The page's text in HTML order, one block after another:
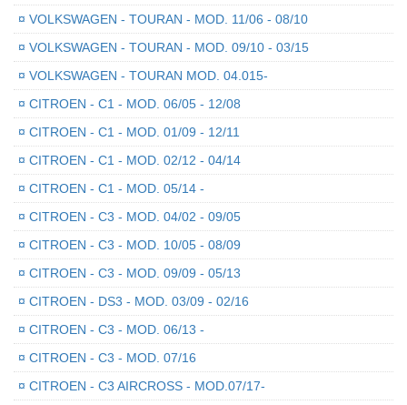
¤ VOLKSWAGEN - TOURAN - MOD. 11/06 - 08/10
¤ VOLKSWAGEN - TOURAN - MOD. 09/10 - 03/15
¤ VOLKSWAGEN - TOURAN MOD. 04.015-
¤ CITROEN - C1 - MOD. 06/05 - 12/08
¤ CITROEN - C1 - MOD. 01/09 - 12/11
¤ CITROEN - C1 - MOD. 02/12 - 04/14
¤ CITROEN - C1 - MOD. 05/14 -
¤ CITROEN - C3 - MOD. 04/02 - 09/05
¤ CITROEN - C3 - MOD. 10/05 - 08/09
¤ CITROEN - C3 - MOD. 09/09 - 05/13
¤ CITROEN - DS3 - MOD. 03/09 - 02/16
¤ CITROEN - C3 - MOD. 06/13 -
¤ CITROEN - C3 - MOD. 07/16
¤ CITROEN - C3 AIRCROSS - MOD.07/17-